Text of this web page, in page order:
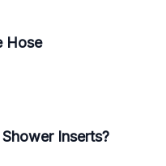
Hose
Inserts?